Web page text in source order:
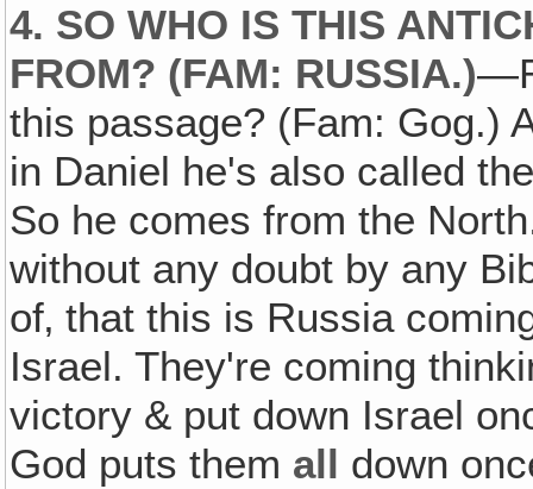
4. SO WHO IS THIS
FROM? (FAM: RUSSIA.)
this passage? (Fam: Gog.)
in Daniel he's also called
So he comes from the
without any doubt by any
of‚ that this is Russia
Israel. They're coming
victory & put down Israel
God puts them all down